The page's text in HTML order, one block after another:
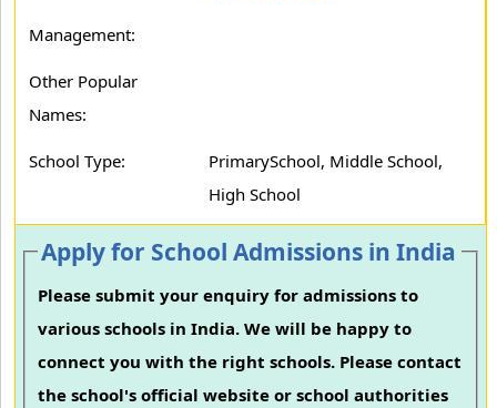
Management:
Other Popular
Names:
School Type:
PrimarySchool, Middle School,
High School
Apply for School Admissions in India
Please submit your enquiry for admissions to
various schools in India. We will be happy to
connect you with the right schools. Please contact
the school's official website or school authorities